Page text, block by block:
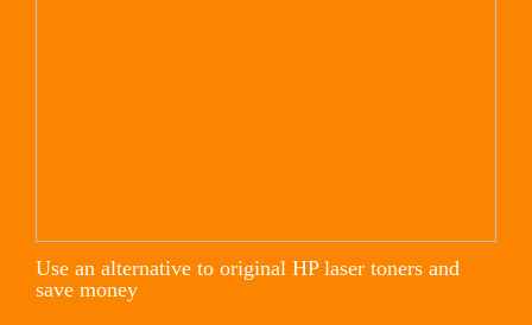
Use an alternative to original HP laser toners and
save money